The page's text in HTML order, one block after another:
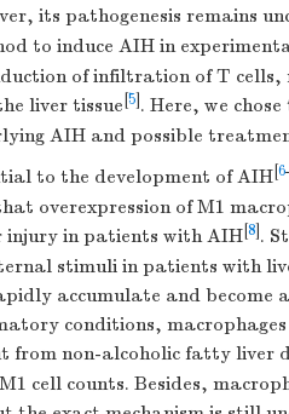
its pathogenesis remains
to induce AIH in
of infiltration of T
liver tissue 5 . Here, we
AIH and possible
to the development of AIH 6-
overexpression of M1
injury in patients with AIH 8 .
stimuli in patients with
accumulate and become
conditions,
from non-alcoholic fatty liver
cell counts. Besides,